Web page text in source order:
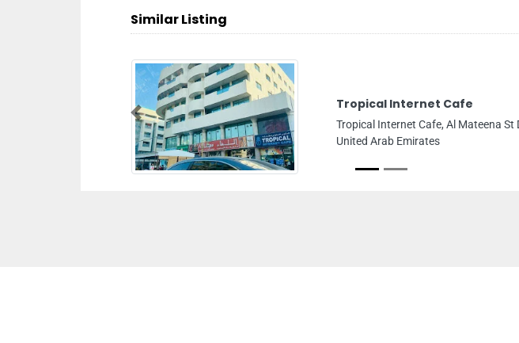
Similar Listing
Tropical Internet Cafe
Tropical Internet Cafe, Al Mateena St
United Arab Emirates
Previous